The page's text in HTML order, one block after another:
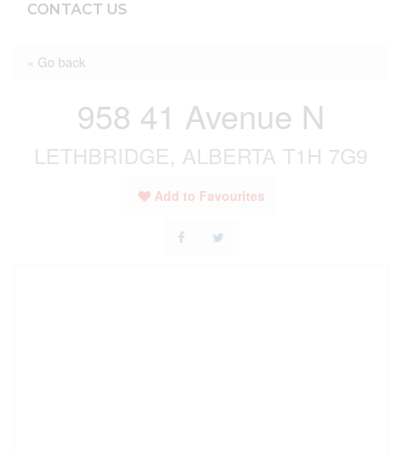
CONTACT US
« Go back
958 41 Avenue N
LETHBRIDGE, ALBERTA T1H 7G9
Add to Favourites